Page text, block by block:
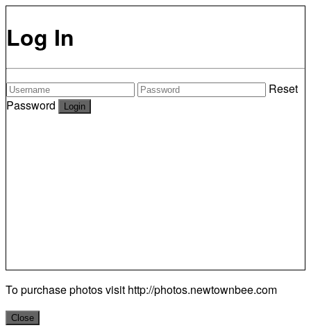
Log In
Reset
Password
To purchase photos visit http://photos.newtownbee.com
Close